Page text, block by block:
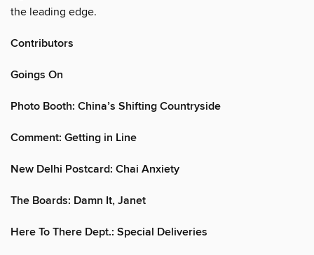
the leading edge.
Contributors
Goings On
Photo Booth: China’s Shifting Countryside
Comment: Getting in Line
New Delhi Postcard: Chai Anxiety
The Boards: Damn It, Janet
Here To There Dept.: Special Deliveries